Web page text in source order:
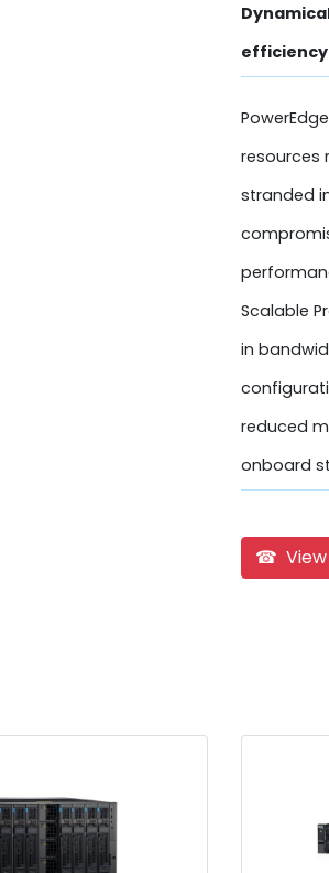
resources
stranded
Scalable
in
reduced
onboard
☎ View